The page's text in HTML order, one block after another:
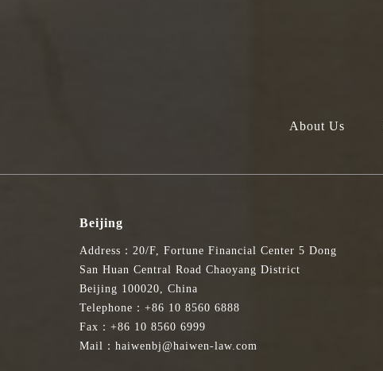
About Us
Beijing
Address：20/F, Fortune Financial Center 5 Dong
San Huan Central Road Chaoyang District
Beijing 100020, China
Telephone：+86 10 8560 6888
Fax：+86 10 8560 6999
Mail：haiwenbj@haiwen-law.com